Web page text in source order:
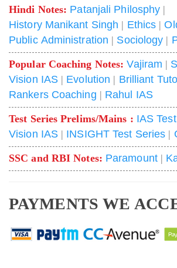
Hindi Notes: Patanjali Philosphy |
History Manikant Singh | Ethics |
Public Administration | Sociology |
Popular Coaching Notes:Vajiram |
Vision IAS | Evolution | Brilliant
Rankers Coaching | Rahul IAS
Test Series Prelims/Mains : IAS
Vision IAS | INSIGHT Test Series |
SSC and RBI Notes: Paramount|
PAYMENTS WE